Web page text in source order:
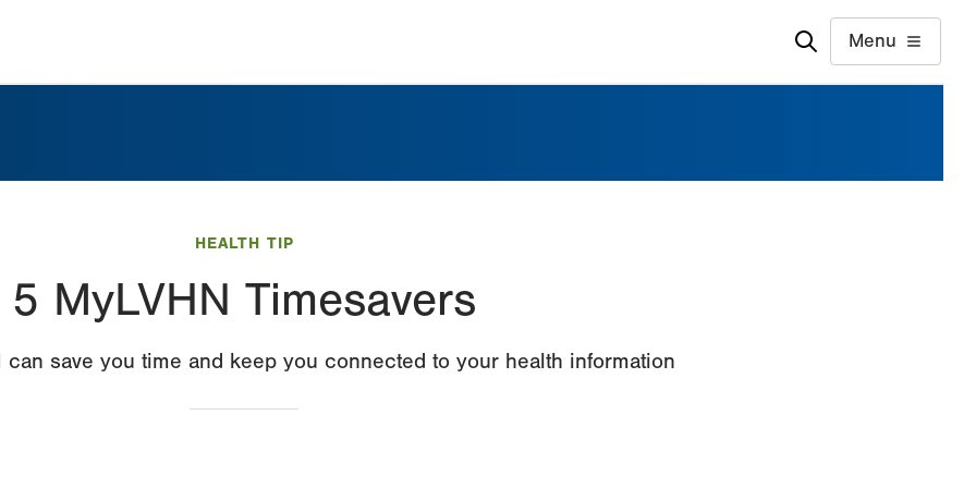
Menu
HEALTH TIP
5 MyLVHN Timesavers
can save you time and keep you connected to your health information